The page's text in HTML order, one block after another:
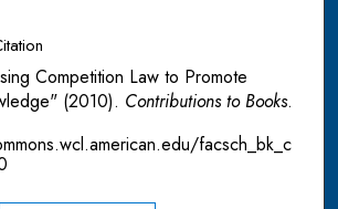
Competition Law to Promote
(2010). Contributions to Books.
facsch_bk_c